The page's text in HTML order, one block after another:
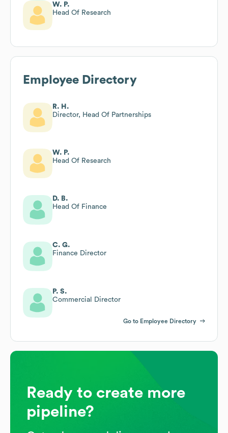
W. P.
Head Of Research
Employee Directory
R. H.
Director, Head Of Partnerships
W. P.
Head Of Research
D. B.
Head Of Finance
C. G.
Finance Director
P. S.
Commercial Director
Go to Employee Directory
Ready to create more
pipeline?